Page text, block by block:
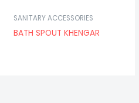
SANITARY ACCESSORIES
BATH SPOUT KHENGAR